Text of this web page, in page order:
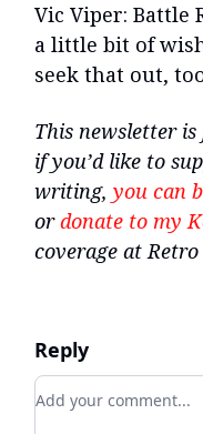
Vic Viper: Battle
a little bit of
seek that out,
This newsletter
if you’d like to
writing, you can
ordonate to my
coverage at Retro
Reply
Add your comment